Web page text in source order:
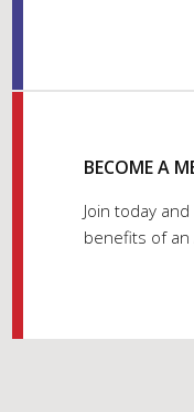
BECOME A
Join today
benefits of an